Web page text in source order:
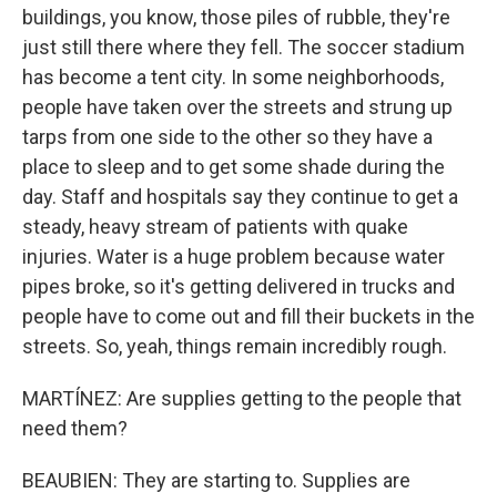
buildings, you know, those piles of rubble, they're
just still there where they fell. The soccer stadium
has become a tent city. In some neighborhoods,
people have taken over the streets and strung up
tarps from one side to the other so they have a
place to sleep and to get some shade during the
day. Staff and hospitals say they continue to get a
steady, heavy stream of patients with quake
injuries. Water is a huge problem because water
pipes broke, so it's getting delivered in trucks and
people have to come out and fill their buckets in the
streets. So, yeah, things remain incredibly rough.
MARTÍNEZ: Are supplies getting to the people that
need them?
BEAUBIEN: They are starting to. Supplies are